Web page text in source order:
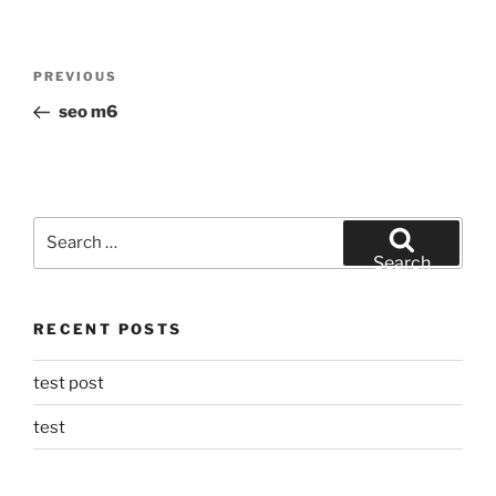
Previous
Post
PREVIOUS
seo m6
Search
RECENT POSTS
test post
test